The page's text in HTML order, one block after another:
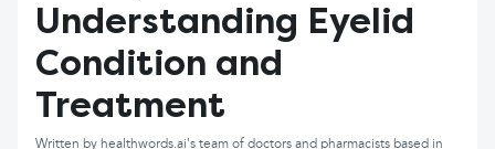
Understanding Eyelid
Condition and
Treatment
Written by healthwords.ai's team of doctors and pharmacists based in